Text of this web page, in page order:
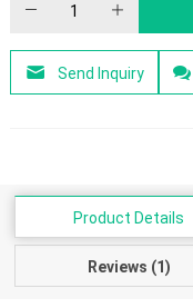
Send Inquiry
Product Details
Reviews (1)